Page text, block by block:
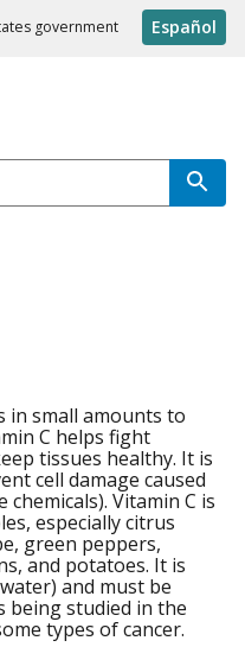
government Español
in small amounts to
C helps fight
tissues healthy. It is
cell damage caused
Vitamin C is
especially citrus
green peppers,
and potatoes. It is
and must be
being studied in the
types of cancer.